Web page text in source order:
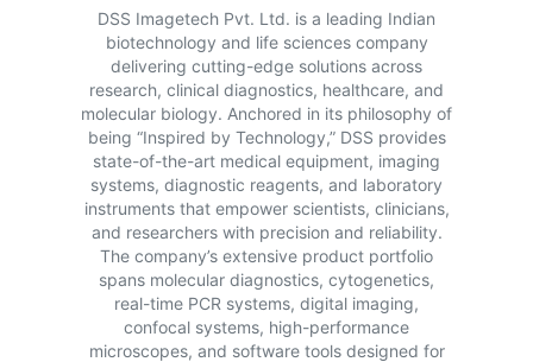
DSS Imagetech Pvt. Ltd. is a leading Indian
biotechnology and life sciences company
delivering cutting-edge solutions across
research, clinical diagnostics, healthcare, and
molecular biology. Anchored in its philosophy of
being “Inspired by Technology,” DSS provides
state-of-the-art medical equipment, imaging
systems, diagnostic reagents, and laboratory
instruments that empower scientists, clinicians,
and researchers with precision and reliability.
The company’s extensive product portfolio
spans molecular diagnostics, cytogenetics,
real-time PCR systems, digital imaging,
confocal systems, high-performance
microscopes, and software tools designed for